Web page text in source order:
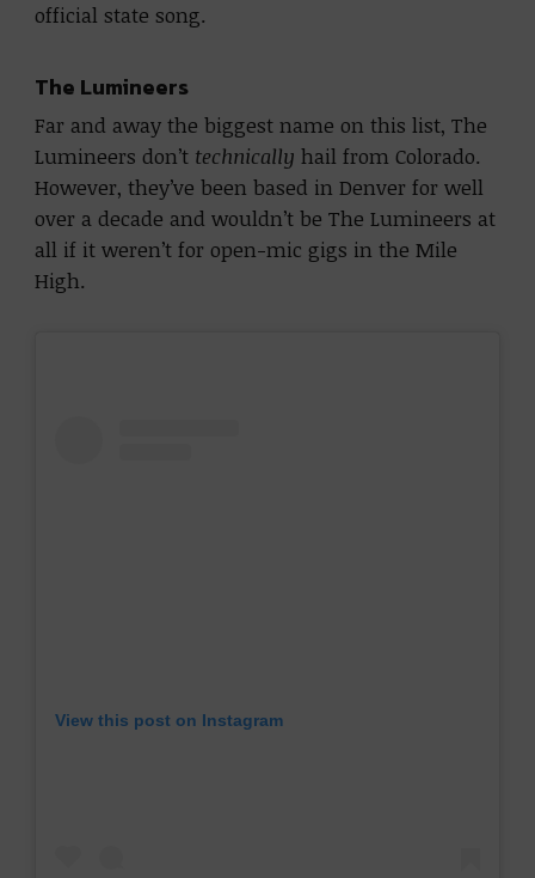
official state song.
The Lumineers
Far and away the biggest name on this list, The
Lumineers don’t technically hail from Colorado.
However, they’ve been based in Denver for well
over a decade and wouldn’t be The Lumineers at
all if it weren’t for open-mic gigs in the Mile
High.
View this post on Instagram